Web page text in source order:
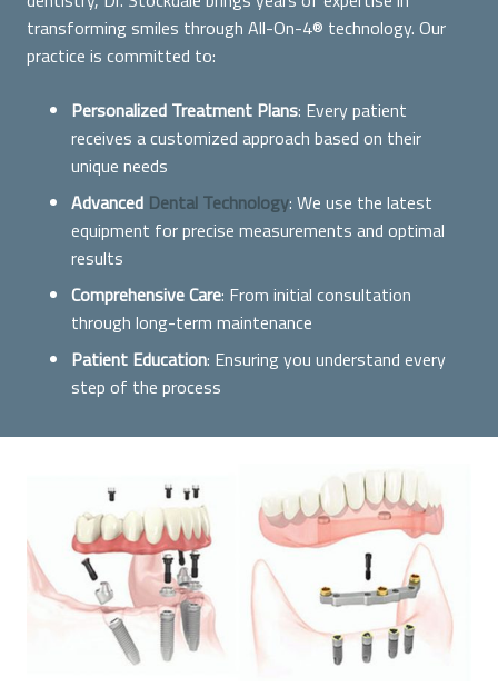
transforming smiles through All-On-4® technology. Our
practice is committed to:
Personalized Treatment Plans: Every patient
receives a customized approach based on their
unique needs
Advanced Dental Technology: We use the latest
equipment for precise measurements and optimal
results
Comprehensive Care: From initial consultation
through long-term maintenance
Patient Education: Ensuring you understand every
step of the process